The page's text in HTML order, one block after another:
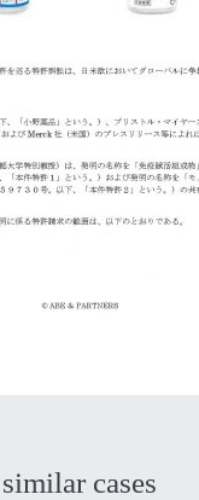
similar cases